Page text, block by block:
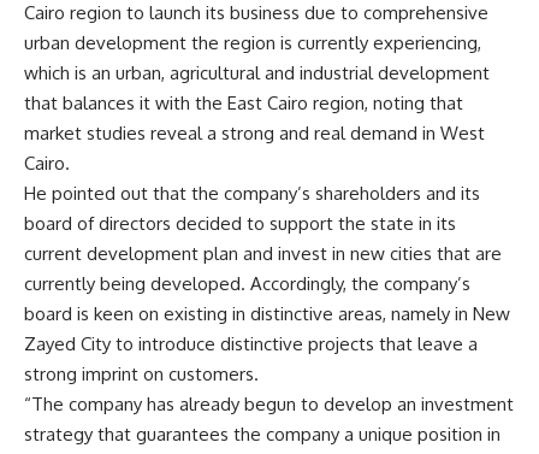
Cairo region to launch its business due to comprehensive
urban development the region is currently experiencing,
which is an urban, agricultural and industrial development
that balances it with the East Cairo region, noting that
market studies reveal a strong and real demand in West
Cairo.
He pointed out that the company’s shareholders and its
board of directors decided to support the state in its
current development plan and invest in new cities that are
currently being developed. Accordingly, the company’s
board is keen on existing in distinctive areas, namely in New
Zayed City to introduce distinctive projects that leave a
strong imprint on customers.
“The company has already begun to develop an investment
strategy that guarantees the company a unique position in